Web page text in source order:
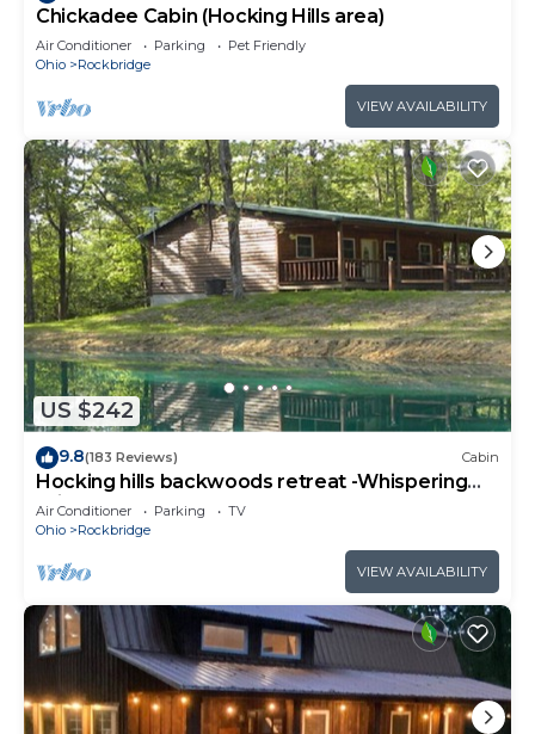
Chickadee Cabin (Hocking Hills area)
Air Conditioner Parking
Pet Friendly
Ohio
Rockbridge
VIEW AVAILABILITY
US $242
9.8(183 Reviews) Cabin
Hocking hills backwoods retreat -Whispering
Winds
Air Conditioner Parking
TV
Ohio
Rockbridge
VIEW AVAILABILITY